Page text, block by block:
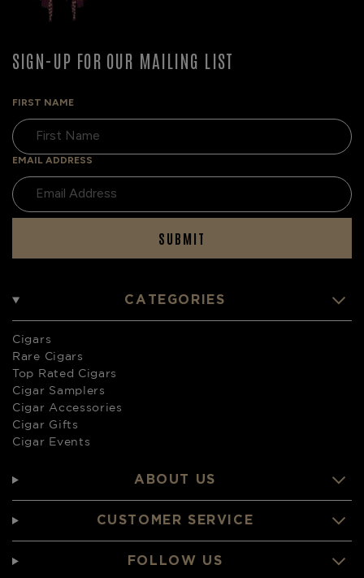
SIGN-UP FOR OUR MAILING LIST
FIRST NAME
EMAIL ADDRESS
SUBMIT
CATEGORIES
Cigars
Rare Cigars
Top Rated Cigars
Cigar Samplers
Cigar Accessories
Cigar Gifts
Cigar Events
ABOUT US
CUSTOMER SERVICE
FOLLOW US